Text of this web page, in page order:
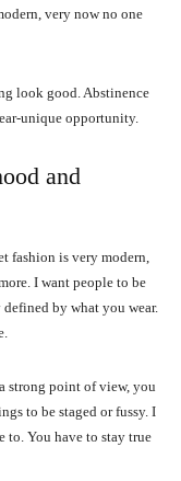
very now no one
look good. Abstinence
unique opportunity.
and
fashion is very modern,
I want people to be
defined by what you wear.
strong point of view, you
to be staged or fussy. I
to. You have to stay true